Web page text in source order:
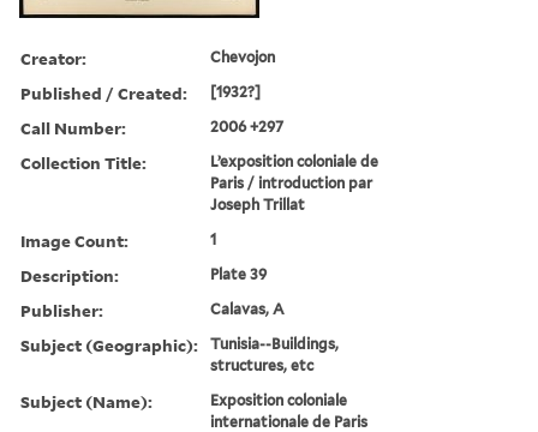
Creator: Chevojon
Published / Created: [1932?]
Call Number: 2006 +297
Collection Title:
L’exposition coloniale de
Paris / introduction par
Joseph Trillat
Image Count: 1
Description: Plate 39
Publisher: Calavas, A
Subject (Geographic):
Tunisia--Buildings,
structures, etc
Subject (Name):
Exposition coloniale
internationale de Paris